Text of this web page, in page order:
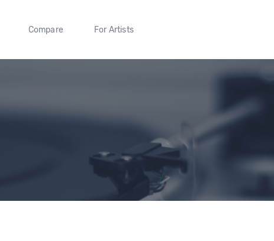
Compare For Artists